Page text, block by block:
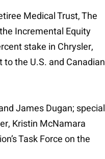
Medical Trust, The
Incremental Equity
stake in Chrysler,
the U.S. and Canadian
James Dugan; special
Kristin McNamara
Task Force on the